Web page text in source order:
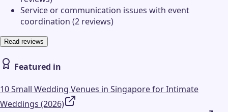
Service or communication issues with event
coordination (2 reviews)
Read reviews
Featured in
10 Small Wedding Venues in Singapore for Intimate
Weddings (2026)